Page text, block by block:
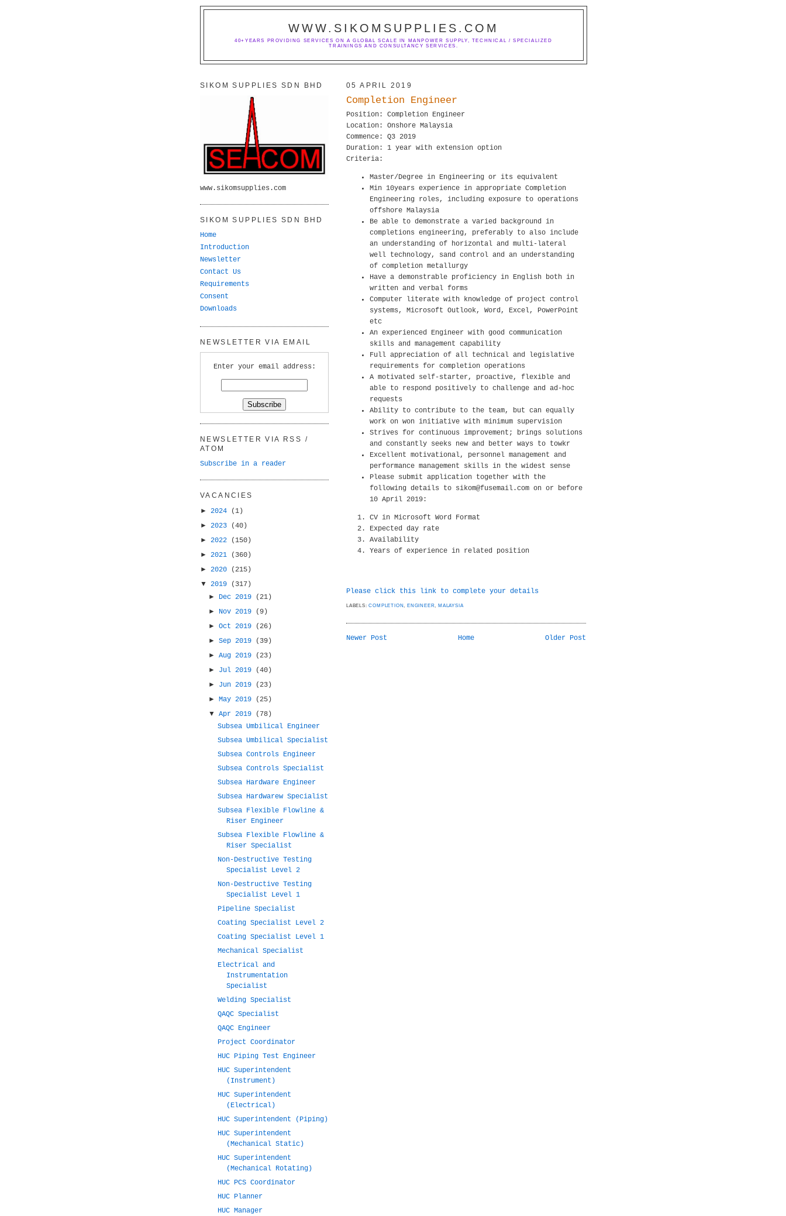
WWW.SIKOMSUPPLIES.COM
40+YEARS PROVIDING SERVICES ON A GLOBAL SCALE IN MANPOWER SUPPLY, TECHNICAL / SPECIALIZED
TRAININGS AND CONSULTANCY SERVICES.
05 APRIL 2019
Completion Engineer
Position: Completion Engineer
Location: Onshore Malaysia
Commence: Q3 2019
Duration: 1 year with extension option
Criteria:
Master/Degree in Engineering or its equivalent
Min 10years experience in appropriate Completion
Engineering roles, including exposure to operations
offshore Malaysia
Be able to demonstrate a varied background in
completions engineering, preferably to also include
an understanding of horizontal and multi-lateral
well technology, sand control and an understanding
of completion metallurgy
Have a demonstrable proficiency in English both in
written and verbal forms
Computer literate with knowledge of project control
systems, Microsoft Outlook, Word, Excel, PowerPoint
etc
An experienced Engineer with good communication
skills and management capability
Full appreciation of all technical and legislative
requirements for completion operations
A motivated self-starter, proactive, flexible and
able to respond positively to challenge and ad-hoc
requests
Ability to contribute to the team, but can equally
work on won initiative with minimum supervision
Strives for continuous improvement; brings solutions
and constantly seeks new and better ways to towkr
Excellent motivational, personnel management and
performance management skills in the widest sense
Please submit application together with the
following details to sikom@fusemail.com on or before
10 April 2019:
CV in Microsoft Word Format
Expected day rate
Availability
Years of experience in related position
Please click this link to complete your details
LABELS:COMPLETION, ENGINEER, MALAYSIA
Newer Post Older Post
Home
SIKOM SUPPLIES SDN BHD
www.sikomsupplies.com
SIKOM SUPPLIES SDN BHD
Home
Introduction
Newsletter
Contact Us
Requirements
Consent
Downloads
NEWSLETTER VIA EMAIL
Enter your email address:
NEWSLETTER VIA RSS /
ATOM
Subscribe in a reader
VACANCIES
► 2024
(1)
► 2023
(40)
► 2022
(150)
► 2021
(360)
► 2020
(215)
▼ 2019
(317)
► Dec 2019
(21)
► Nov 2019
(9)
►Oct 2019
(26)
►Sep 2019
(39)
►Aug 2019
(23)
► Jul 2019
(40)
► Jun 2019
(23)
►May 2019
(25)
▼Apr 2019
(78)
Subsea Umbilical Engineer
Subsea Umbilical Specialist
Subsea Controls Engineer
Subsea Controls Specialist
Subsea Hardware Engineer
Subsea Hardwarew Specialist
Subsea Flexible Flowline &
Riser Engineer
Subsea Flexible Flowline &
Riser Specialist
Non-Destructive Testing
Specialist Level 2
Non-Destructive Testing
Specialist Level 1
Pipeline Specialist
Coating Specialist Level 2
Coating Specialist Level 1
Mechanical Specialist
Electrical and
Instrumentation
Specialist
Welding Specialist
QAQC Specialist
QAQC Engineer
Project Coordinator
HUC Piping Test Engineer
HUC Superintendent
(Instrument)
HUC Superintendent
(Electrical)
HUC Superintendent (Piping)
HUC Superintendent
(Mechanical Static)
HUC Superintendent
(Mechanical Rotating)
HUC PCS Coordinator
HUC Planner
HUC Manager